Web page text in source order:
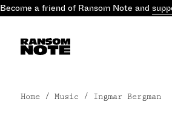
a friend of Ransom Note and
Home/ Music / Ingmar Bergman